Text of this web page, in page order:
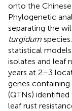
onto the Chinese
Phylogenetic
separating the
turgidum
statistical
isolates and leaf
years at 2–3
genes
(QTNs)
leaf rust